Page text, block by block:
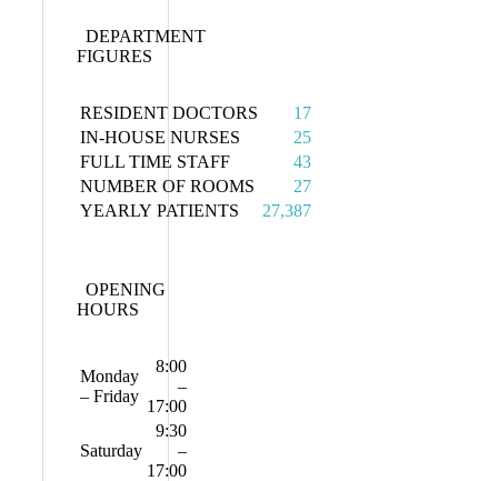
DEPARTMENT
FIGURES
RESIDENT DOCTORS
17
IN-HOUSE NURSES
25
FULL TIME STAFF
43
NUMBER OF ROOMS
27
YEARLY PATIENTS
27,387
OPENING
HOURS
Monday
– Friday
8:00
–
17:00
Saturday
9:30
–
17:00